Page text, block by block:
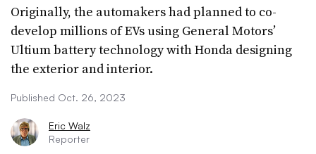
Originally, the automakers had planned to co-
develop millions of EVs using General Motors’
Ultium battery technology with Honda designing
the exterior and interior.
Published Oct. 26, 2023
Eric Walz
Reporter